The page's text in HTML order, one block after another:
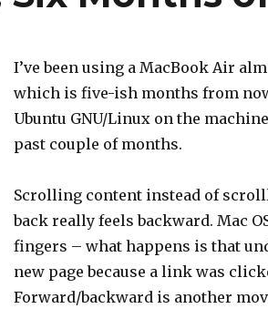
I’ve been using a MacBook Air
which is five-ish months from
Ubuntu GNU/Linux on the
past couple of months.
Scrolling content instead of
back really feels backward. Mac
fingers – what happens is that
new page because a link was
Forward/backward is another